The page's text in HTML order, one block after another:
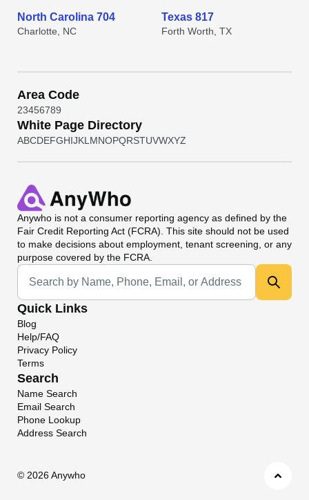
North Carolina 704
Charlotte, NC
Texas 817
Forth Worth, TX
Area Code
23456789
White Page Directory
ABCDEFGHIJKL MNOPQRSTUVWXYZ
Anywho is not a consumer reporting agency as defined by the
Fair Credit Reporting Act (FCRA). This site should not be used
to make decisions about employment, tenant screening, or any
purpose covered by the FCRA.
Universal Search
Quick Links
Blog
Help/FAQ
Privacy Policy
Terms
Search
Name Search
Email Search
Phone Lookup
Address Search
© 2026 Anywho